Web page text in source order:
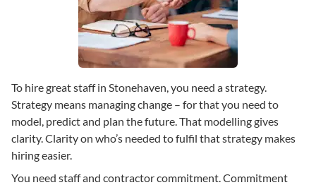
To hire great staff in Stonehaven, you need a strategy.
Strategy means managing change – for that you need to
model, predict and plan the future. That modelling gives
clarity. Clarity on who’s needed to fulfil that strategy makes
hiring easier.
You need staff and contractor commitment. Commitment